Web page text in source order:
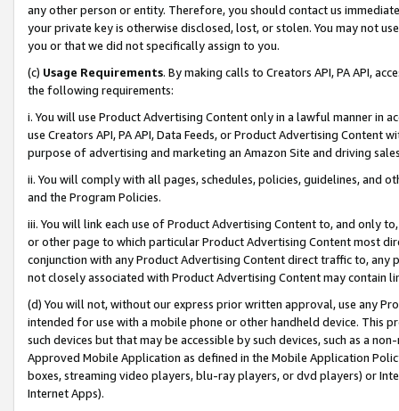
any other person or entity. Therefore, you should contact us
your private key is otherwise disclosed, lost, or stolen. You may not
you or that we did not specifically assign to you.
(c) Usage Requirements. By making calls to Creators API, PA API,
the following requirements:
i. You will use Product Advertising Content only in a lawful manner in
use Creators API, PA API, Data Feeds, or Product Advertising
purpose of advertising and marketing an Amazon Site and driving
ii. You will comply with all pages, schedules, policies, guidelines, and
and the Program Policies.
iii. You will link each use of Product Advertising Content to, and only
or other page to which particular Product Advertising Content most
conjunction with any Product Advertising Content direct traffic to,
not closely associated with Product Advertising Content may contain
(d) You will not, without our express prior written approval, use any
intended for use with a mobile phone or other handheld device. This
such devices but that may be accessible by such devices, such as a
Approved Mobile Application as defined in the Mobile Application
boxes, streaming video players, blu-ray players, or dvd players) or
Internet Apps).